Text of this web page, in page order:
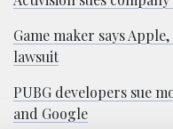
Game maker says
lawsuit
PUBG developers sue
and Google